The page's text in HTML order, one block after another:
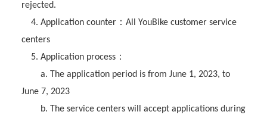
rejected.
4. Application counter： All YouBike customer service
centers
5. Application process：
a. The application period is from June 1, 2023, to
June 7, 2023
b. The service centers will accept applications during